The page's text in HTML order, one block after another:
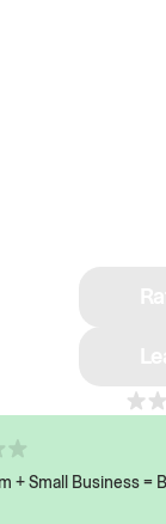
Business = BIG